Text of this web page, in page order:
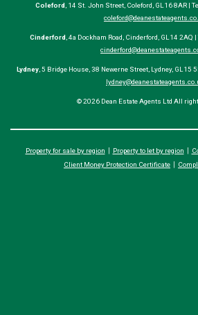
Coleford , 14 St. John Street, Coleford, GL16 8AR |
Cinderford, 4a Dockham Road, Cinderford, GL14
Lydney , 5 Bridge House, 38 Newerne Street, Lydney,
© 2026 Dean Estate Agents Ltd All
Property for sale by region Property to let by region
Client Money Protection Certificate